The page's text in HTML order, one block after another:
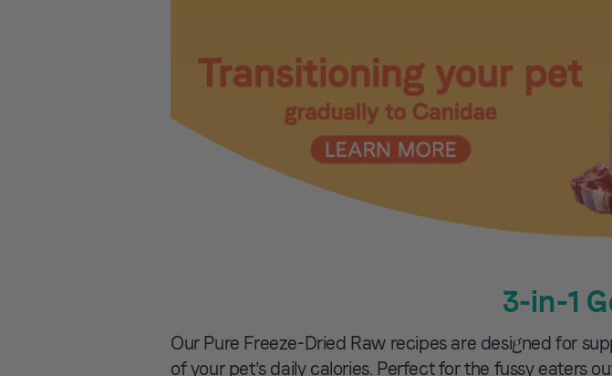
3-in-1
Our Pure Freeze-Dried Raw recipes are designed for
of your pet’s daily calories. Perfect for the fussy eaters